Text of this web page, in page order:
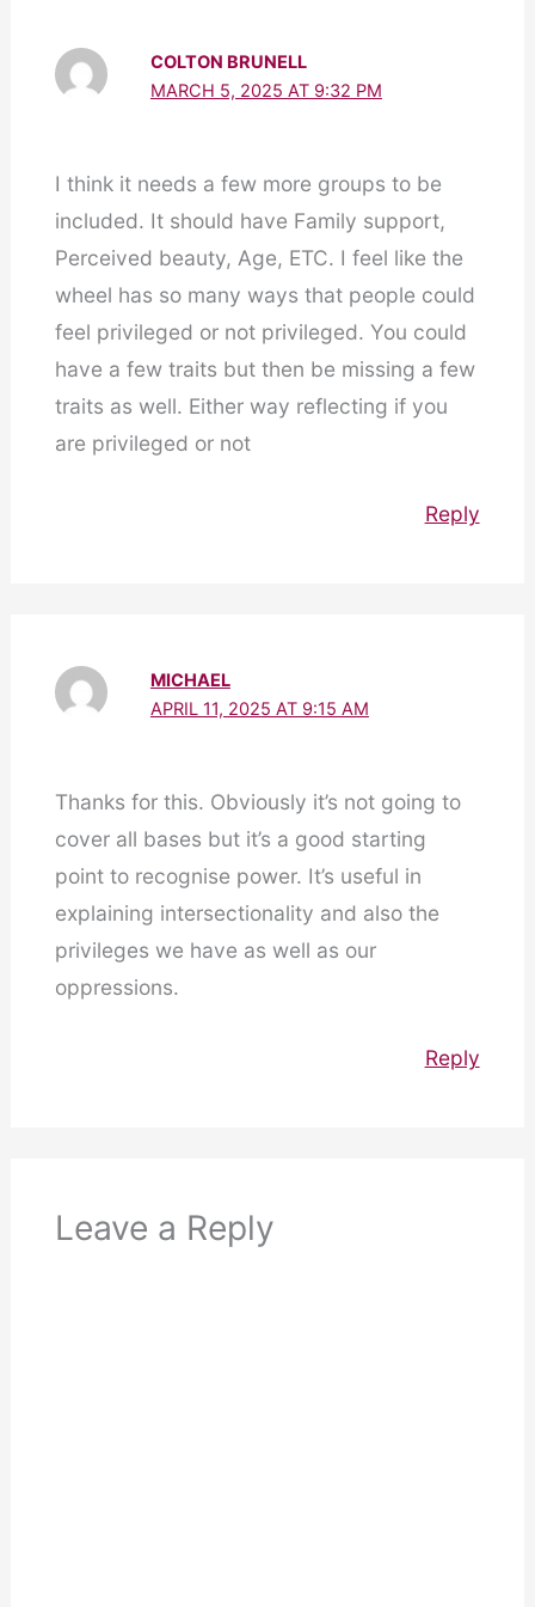
COLTON BRUNELL
MARCH 5, 2025 AT 9:32 PM
I think it needs a few more groups to be
included. It should have Family support,
Perceived beauty, Age, ETC. I feel like the
wheel has so many ways that people could
feel privileged or not privileged. You could
have a few traits but then be missing a few
traits as well. Either way reflecting if you
are privileged or not
Reply
MICHAEL
APRIL 11, 2025 AT 9:15 AM
Thanks for this. Obviously it’s not going to
cover all bases but it’s a good starting
point to recognise power. It’s useful in
explaining intersectionality and also the
privileges we have as well as our
oppressions.
Reply
Leave a Reply